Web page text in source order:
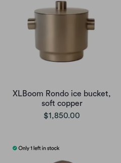
XLBoom Rondo ice bucket,
soft copper
$1,850.00